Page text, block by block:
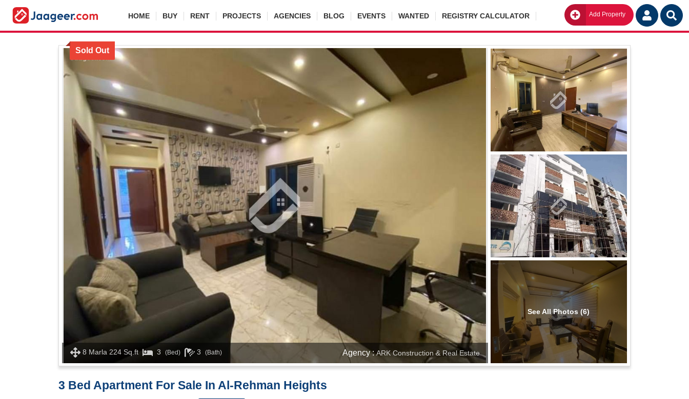
HOME BUY RENT PROJECTS AGENCIES BLOG EVENTS WANTED REGISTRY CALCULATOR Add Property Go
Sold Out
8 Marla 224 Sq.ft 3 (Bed) 3 (Bath) Agency : ARK Construction & Real Estate
See All Photos (6)
3 Bed Apartment For Sale In Al-Rehman Heights